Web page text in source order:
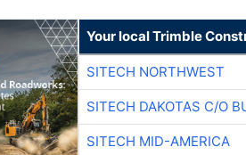
Your local Trimble
SITECH NORTHWEST
SITECH DAKOTAS C/O
SITECH MID-AMERICA